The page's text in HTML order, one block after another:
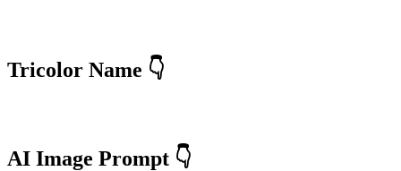
Tricolor Name 👇
AI Image Prompt 👇